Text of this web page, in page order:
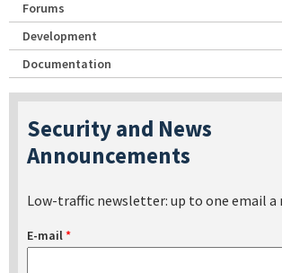
Forums
Development
Documentation
Security and News
Announcements
Low-traffic newsletter: up to one email a
E-mail*